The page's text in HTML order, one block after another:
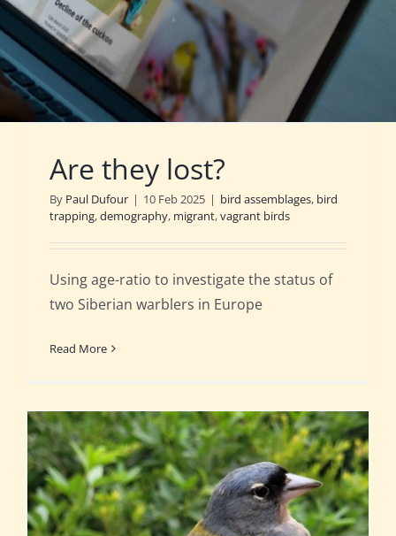
Are they lost?
By Paul Dufour | 10 Feb 2025 | bird assemblages, bird
trapping,demography, migrant,vagrant birds
Using age-ratio to investigate the status of
two Siberian warblers in Europe
Read More